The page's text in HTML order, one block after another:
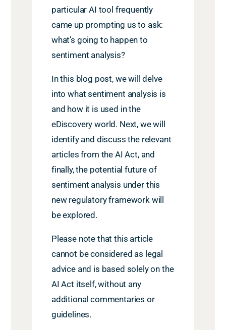
particular AI tool frequently
came up prompting us to ask:
what’s going to happen to
sentiment analysis?
In this blog post, we will delve
into what sentiment analysis is
and how it is used in the
eDiscovery world. Next, we will
identify and discuss the relevant
articles from the AI Act, and
finally, the potential future of
sentiment analysis under this
new regulatory framework will
be explored.
Please note that this article
cannot be considered as legal
advice and is based solely on the
AI Act itself, without any
additional commentaries or
guidelines.